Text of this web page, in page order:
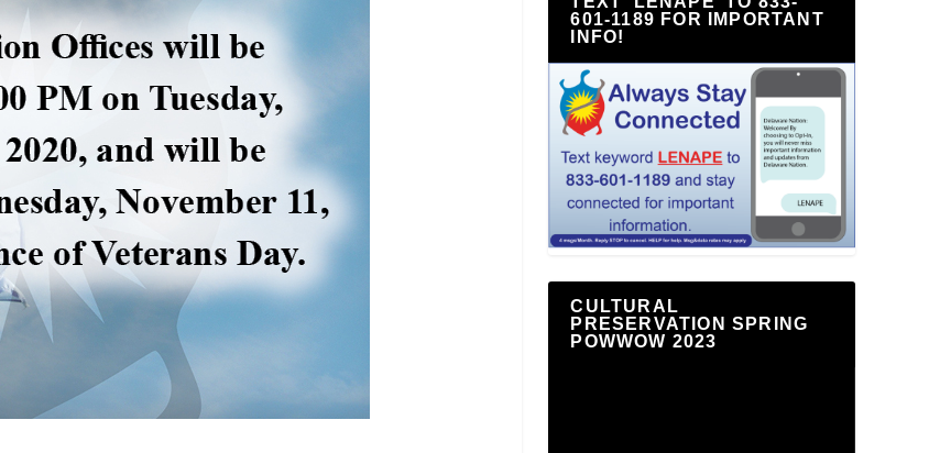
601-1189 FOR IMPORTANT
INFO!
CULTURAL
PRESERVATION SPRING
POWWOW 2023